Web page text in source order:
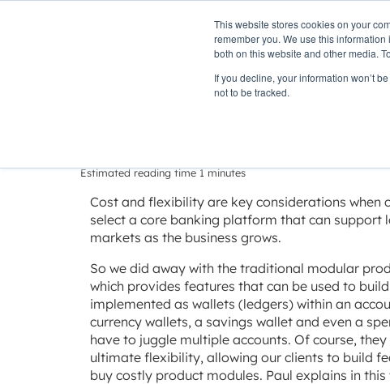
This website stores cookies on your
remember you. We use this
both on this website and other media.
If you decline, your information won’t
not to be tracked.
PLATFORM
Delivering flexibility
Estimated reading time 1 minutes
Cost and flexibility are key considerations
select a core banking platform that can support
markets as the business grows.
So we did away with the traditional modular
which provides features that can be used to
implemented as wallets (ledgers) within an
currency wallets, a savings wallet and even a
have to juggle multiple accounts. Of course,
ultimate flexibility, allowing our clients to build
buy costly product modules. Paul explains in this